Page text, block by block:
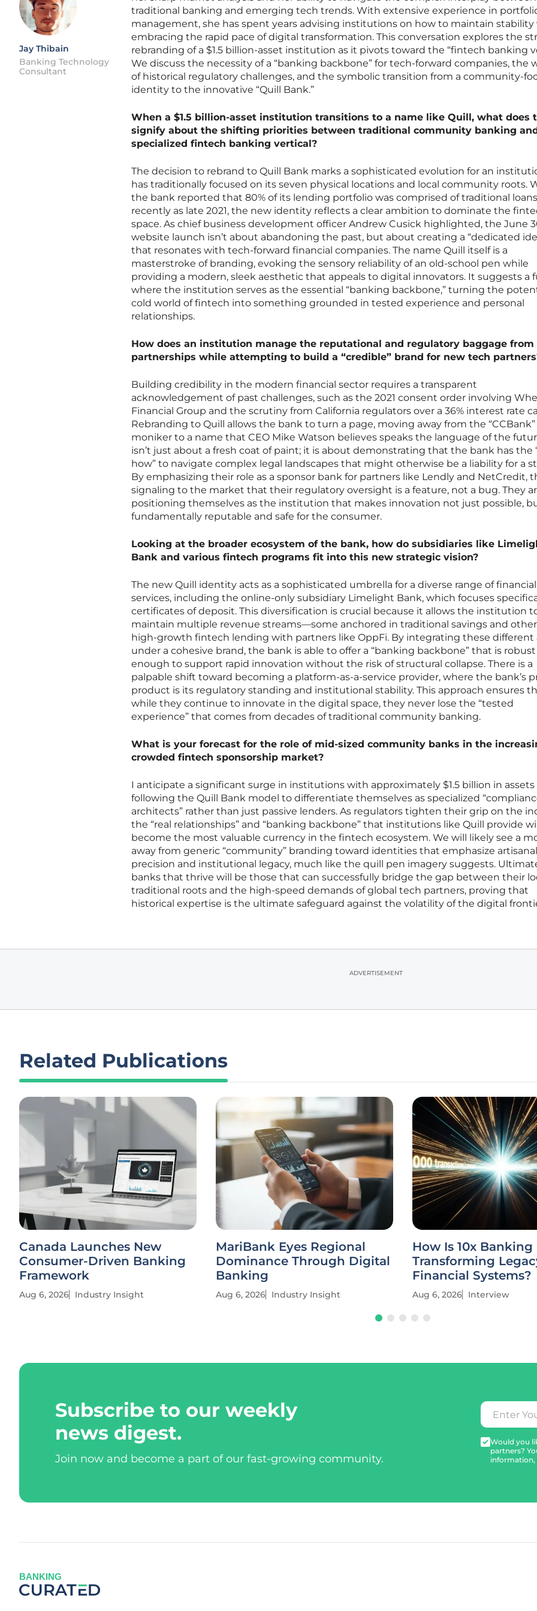
Jay Thibain
Banking Technology
Consultant
traditional banking and emerging tech trends. With extensive experience in
management, she has spent years advising institutions on how to maintain stability
embracing the rapid pace of digital transformation. This conversation explores the
rebranding of a $1.5 billion-asset institution as it pivots toward the “fintech banking
We discuss the necessity of a “banking backbone” for tech-forward companies, the
of historical regulatory challenges, and the symbolic transition from a community-
identity to the innovative “Quill Bank.”
When a $1.5 billion-asset institution transitions to a name like Quill, what does
signify about the shifting priorities between traditional community banking
specialized fintech banking vertical?
The decision to rebrand to Quill Bank marks a sophisticated evolution for an
has traditionally focused on its seven physical locations and local community roots.
the bank reported that 80% of its lending portfolio was comprised of traditional
recently as late 2021, the new identity reflects a clear ambition to dominate the
space. As chief business development officer Andrew Cusick highlighted, the June
website launch isn’t about abandoning the past, but about creating a “dedicated
that resonates with tech-forward financial companies. The name Quill itself is a
masterstroke of branding, evoking the sensory reliability of an old-school pen while
providing a modern, sleek aesthetic that appeals to digital innovators. It suggests a
where the institution serves as the essential “banking backbone,” turning the
cold world of fintech into something grounded in tested experience and personal
relationships.
How does an institution manage the reputational and regulatory baggage from
partnerships while attempting to build a “credible” brand for new tech
Building credibility in the modern financial sector requires a transparent
acknowledgement of past challenges, such as the 2021 consent order involving
Financial Group and the scrutiny from California regulators over a 36% interest rate
Rebranding to Quill allows the bank to turn a page, moving away from the “CCBank”
moniker to a name that CEO Mike Watson believes speaks the language of the
isn’t just about a fresh coat of paint; it is about demonstrating that the bank has the
how” to navigate complex legal landscapes that might otherwise be a liability for a
By emphasizing their role as a sponsor bank for partners like Lendly and NetCredit,
signaling to the market that their regulatory oversight is a feature, not a bug. They
positioning themselves as the institution that makes innovation not just possible,
fundamentally reputable and safe for the consumer.
Looking at the broader ecosystem of the bank, how do subsidiaries like
Bank and various fintech programs fit into this new strategic vision?
The new Quill identity acts as a sophisticated umbrella for a diverse range of financial
services, including the online-only subsidiary Limelight Bank, which focuses
certificates of deposit. This diversification is crucial because it allows the institution
maintain multiple revenue streams—some anchored in traditional savings and
high-growth fintech lending with partners like OppFi. By integrating these different
under a cohesive brand, the bank is able to offer a “banking backbone” that is robust
enough to support rapid innovation without the risk of structural collapse. There is a
palpable shift toward becoming a platform-as-a-service provider, where the bank’s
product is its regulatory standing and institutional stability. This approach ensures
while they continue to innovate in the digital space, they never lose the “tested
experience” that comes from decades of traditional community banking.
What is your forecast for the role of mid-sized community banks in the
crowded fintech sponsorship market?
I anticipate a significant surge in institutions with approximately $1.5 billion in assets
following the Quill Bank model to differentiate themselves as specialized
architects” rather than just passive lenders. As regulators tighten their grip on the
the “real relationships” and “banking backbone” that institutions like Quill provide
become the most valuable currency in the fintech ecosystem. We will likely see a
away from generic “community” branding toward identities that emphasize artisanal
precision and institutional legacy, much like the quill pen imagery suggests.
banks that thrive will be those that can successfully bridge the gap between their
traditional roots and the high-speed demands of global tech partners, proving that
historical expertise is the ultimate safeguard against the volatility of the digital
ADVERTISEMENT
Related Publications
Canada Launches New
Consumer-Driven Banking
Framework
Aug 6, 2026 Industry Insight
MariBank Eyes Regional
Dominance Through Digital
Banking
Aug 6, 2026 Industry Insight
How Is 10x Banking
Transforming
Financial Systems?
Aug 6, 2026 Interview
Subscribe to our weekly
news digest.
Join now and become a part of our fast-growing community.
Would you
partners?
information,
BANKING